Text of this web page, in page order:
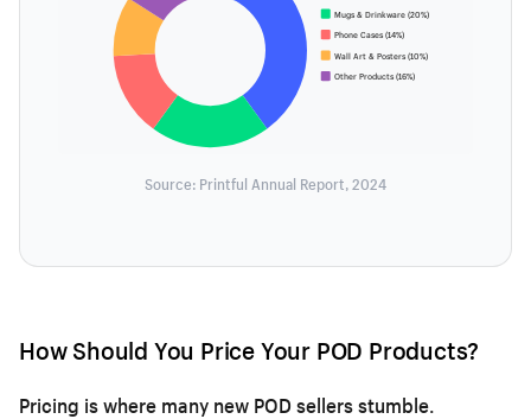
Mugs & Drinkware (20%)
Phone Cases (14%)
Wall Art & Posters (10%)
Other Products (16%)
Source: Printful Annual Report, 2024
How Should You Price Your POD Products?
Pricing is where many new POD sellers stumble.